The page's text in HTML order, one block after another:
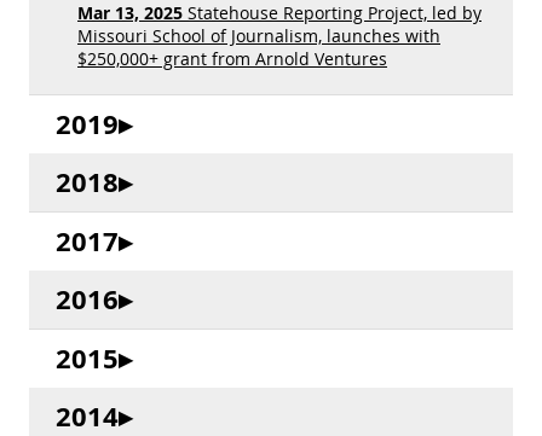
Mar 13, 2025 Statehouse Reporting Project, led by
Missouri School of Journalism, launches with
$250,000+ grant from Arnold Ventures
2019
2018
2017
2016
2015
2014